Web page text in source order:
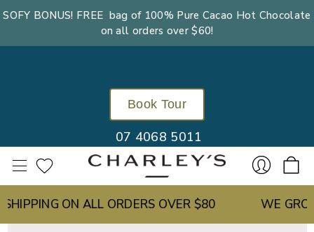
SOFY BONUS! FREE bag of 100% Pure Cacao Hot Chocolate
on all orders over $60!
Book Tour
07 4068 5011
Sign
ON ALL ORDERS OVER $80 WE GROW